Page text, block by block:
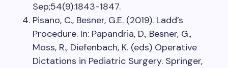
Sep;54(9):1843-1847.
Pisano, C., Besner, G.E. (2019). Ladd’s
Procedure. In: Papandria, D., Besner, G.,
Moss, R., Diefenbach, K. (eds) Operative
Dictations in Pediatric Surgery. Springer,